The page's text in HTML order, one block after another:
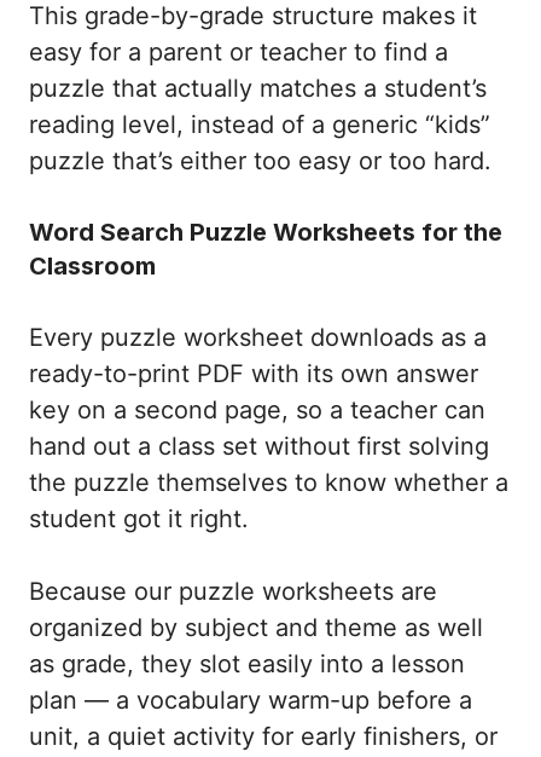
This grade-by-grade structure makes it
easy for a parent or teacher to find a
puzzle that actually matches a student’s
reading level, instead of a generic “kids”
puzzle that’s either too easy or too hard.
Word Search Puzzle Worksheets for the
Classroom
Every puzzle worksheet downloads as a
ready-to-print PDF with its own answer
key on a second page, so a teacher can
hand out a class set without first solving
the puzzle themselves to know whether a
student got it right.
Because our puzzle worksheets are
organized by subject and theme as well
as grade, they slot easily into a lesson
plan — a vocabulary warm-up before a
unit, a quiet activity for early finishers, or